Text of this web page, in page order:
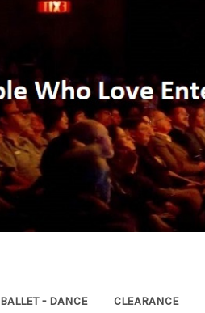
BALLET - DANCE CLEARANCE